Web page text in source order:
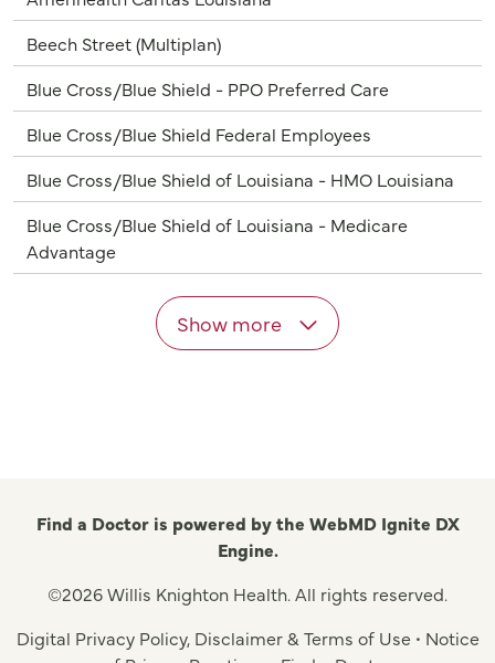
Beech Street (Multiplan)
Blue Cross/Blue Shield - PPO Preferred Care
Blue Cross/Blue Shield Federal Employees
Blue Cross/Blue Shield of Louisiana - HMO Louisiana
Blue Cross/Blue Shield of Louisiana - Medicare
Advantage
Show more
Find a Doctor is powered by the WebMD Ignite DX
Engine.
©2026 Willis Knighton Health. All rights reserved.
Digital Privacy Policy, Disclaimer & Terms of Use• Notice